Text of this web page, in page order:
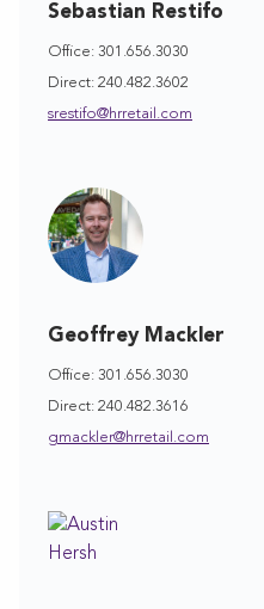
Sebastian Restifo
Office: 301.656.3030
Direct: 240.482.3602
srestifo@hrretail.com
Geoffrey Mackler
Office: 301.656.3030
Direct: 240.482.3616
gmackler@hrretail.com